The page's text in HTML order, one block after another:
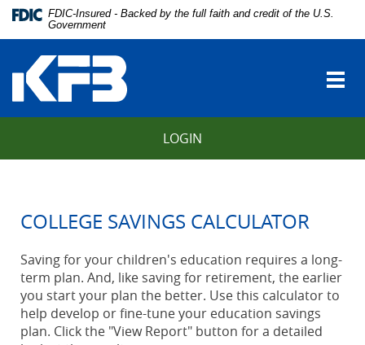
Skip
Navigation
Download
Adobe®
Acrobat
Reader
view
Portable
FDIC-Insured - Backed by the full faith and credit of the U.S.
Government
LOGIN
COLLEGE SAVINGS CALCULATOR
Saving for your children's education requires a long-
term plan. And, like saving for retirement, the earlier
you start your plan the better. Use this calculator to
help develop or fine-tune your education savings
plan. Click the "View Report" button for a detailed